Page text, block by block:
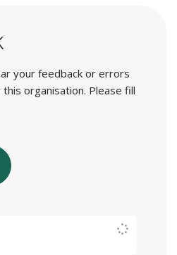
your feedback or errors
organisation. Please fill